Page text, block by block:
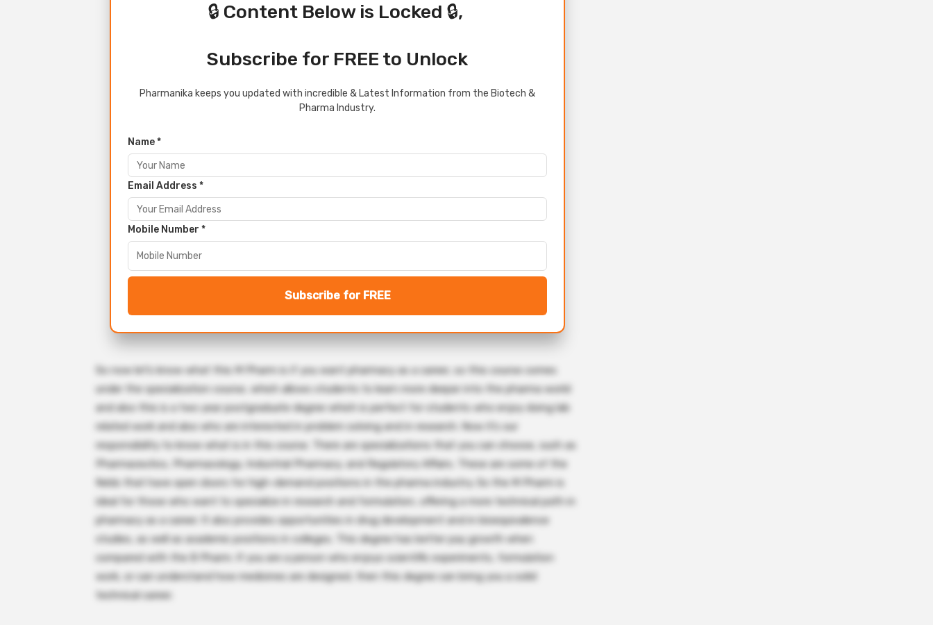
🔒 Content Below is Locked 🔒,
Subscribe for FREE to Unlock
Pharmanika keeps you updated with incredible & Latest Information from the Biotech &
Pharma Industry.
Name *
Email Address *
Mobile Number *
Subscribe for FREE
So now let’s know what this M Pharm is if you want pharmacy as a career, so this course comes
under the specialization course, which allows students to learn more deeper into the pharma world
and also this is a two year postgraduate degree which is perfect for students who enjoy doing lab
related work and also who are interested in problem solving and in research. Now it’s our
responsibility to know what is in this course. There are specializations that you can choose, such as
Pharmaceutics, Pharmacology, Industrial Pharmacy, and Regulatory Affairs. These are some of the
fields that have open doors for high-demand positions in the pharma industry. So the M Pharm is
ideal for those who want to specialize in research and formulation, offering a more technical path in
pharmacy as a career. It also provides opportunities in drug development and in bioequivalence
studies, as well as academic positions in colleges. This degree has better pay growth when
compared with the B Pharm. If you are a person who enjoys scientific experiments, formulation
work, or can understand how medicines are designed, then this degree can bring you a solid
technical career.